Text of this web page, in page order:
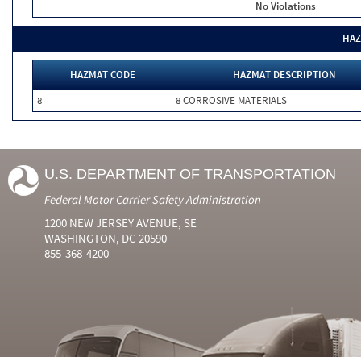
No Violations
HAZMAT CODE
HAZMAT DESCRIPTION
8
8 CORROSIVE MATERIALS
U.S. DEPARTMENT OF TRANSPORTATION
Federal Motor Carrier Safety Administration
1200 NEW JERSEY AVENUE, SE
WASHINGTON, DC 20590
855-368-4200